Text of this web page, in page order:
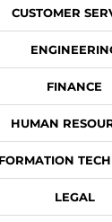
CUSTOMER
FINANCE
HUMAN
LEGAL